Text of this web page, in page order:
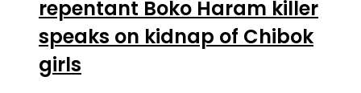
repentant Boko Haram killer
speaks on kidnap of Chibok
girls